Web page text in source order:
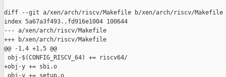
diff --git a/xen/arch/riscv/Makefile b/xen/arch/riscv/Makefile
index 5a67a3f493..fd916e1004 100644
--- a/xen/arch/riscv/Makefile
+++ b/xen/arch/riscv/Makefile
@@ -1,4 +1,5 @@
obj-$(CONFIG_RISCV_64) += riscv64/
+obj-y += sbi.o
obj-y += setup.o